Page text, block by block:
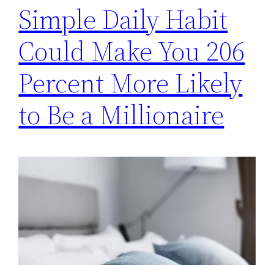
Simple Daily Habit
Could Make You 206
Percent More Likely
to Be a Millionaire